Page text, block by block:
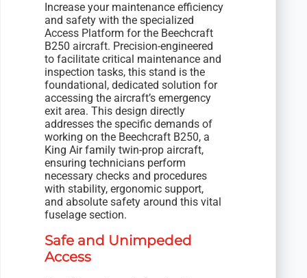
Increase your maintenance efficiency
and safety with the specialized
Access Platform for the Beechcraft
B250 aircraft. Precision-engineered
to facilitate critical maintenance and
inspection tasks, this stand is the
foundational, dedicated solution for
accessing the aircraft’s emergency
exit area. This design directly
addresses the specific demands of
working on the Beechcraft B250, a
King Air family twin-prop aircraft,
ensuring technicians perform
necessary checks and procedures
with stability, ergonomic support,
and absolute safety around this vital
fuselage section.
Safe and Unimpeded
Access